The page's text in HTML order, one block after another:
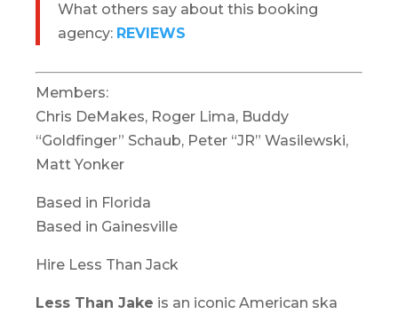
What others say about this booking
agency: REVIEWS
Members:
Chris DeMakes, Roger Lima, Buddy
“Goldfinger” Schaub, Peter “JR” Wasilewski,
Matt Yonker
Based in Florida
Based in Gainesville
Hire Less Than Jack
Less Than Jake is an iconic American ska